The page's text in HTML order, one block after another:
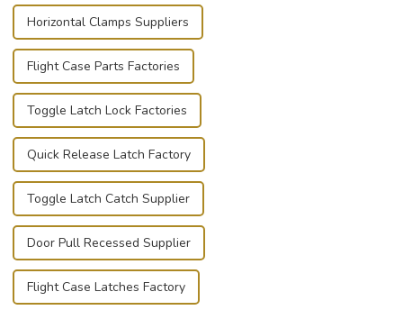
Horizontal Clamps Suppliers
Flight Case Parts Factories
Toggle Latch Lock Factories
Quick Release Latch Factory
Toggle Latch Catch Supplier
Door Pull Recessed Supplier
Flight Case Latches Factory